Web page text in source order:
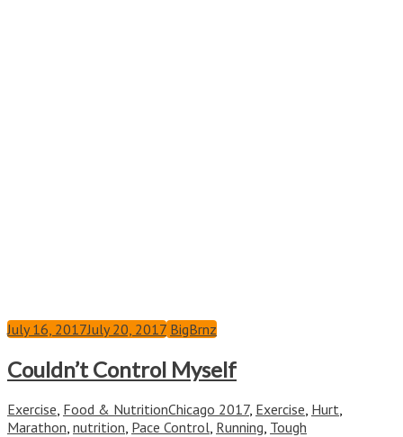
July 16, 2017July 20, 2017 BigBrnz
Couldn’t Control Myself
Exercise Food & NutritionChicago 2017, Exercise Hurt
Marathon nutrition Pace Control Running Tough